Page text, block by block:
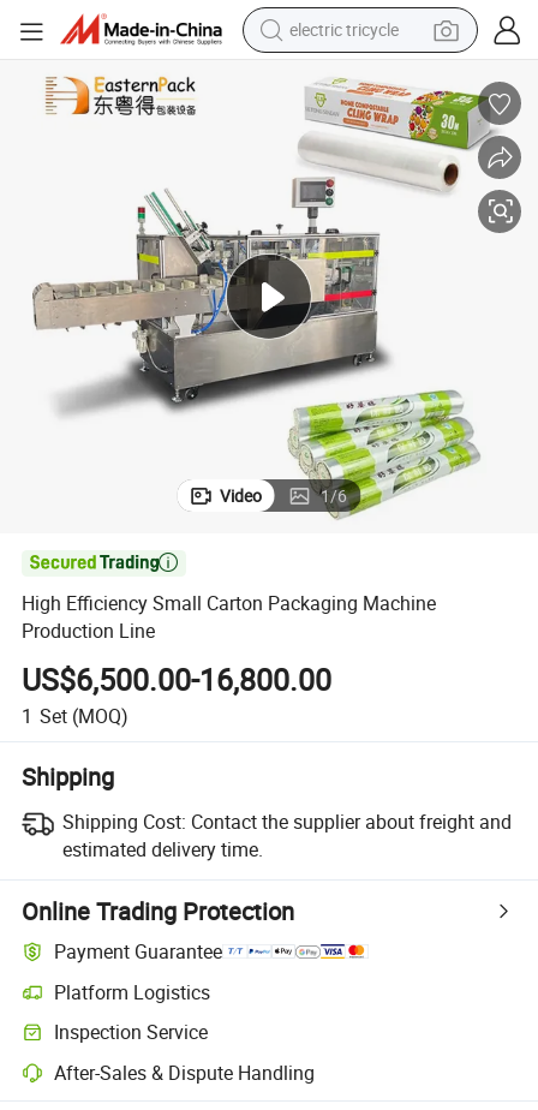
electric tricycle
earbud
alloy wheel
man watch
racing motorcycle
container house
reagent
powder
Video 1/6

High Efficiency Small Carton Packaging Machine
Production Line
US$6,500.00-16,800.00
1 Set (MOQ)
Shipping
Shipping Cost: Contact the supplier about freight and
estimated delivery time.
Online Trading Protection
Payment Guarantee
Platform Logistics
Inspection Service
After-Sales & Dispute Handling